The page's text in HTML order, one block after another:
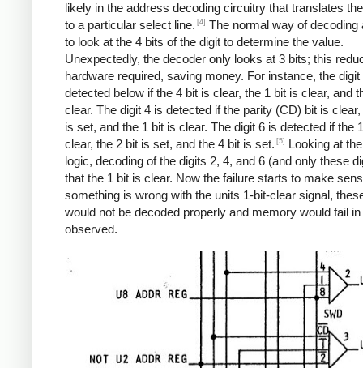
likely in the address decoding circuitry that translates
to a particular select line. [4] The normal way of decoding
to look at the 4 bits of the digit to determine the value.
Unexpectedly, the decoder only looks at 3 bits; this
hardware required, saving money. For instance, the digit
detected below if the 4 bit is clear, the 1 bit is clear, and
clear. The digit 4 is detected if the parity (CD) bit is
is set, and the 1 bit is clear. The digit 6 is detected if the
clear, the 2 bit is set, and the 4 bit is set. [5]
Looking at
logic, decoding of the digits 2, 4, and 6 (and only these
that the 1 bit is clear. Now the failure starts to make
something is wrong with the units 1-bit-clear signal,
would not be decoded properly and memory would fail
observed.